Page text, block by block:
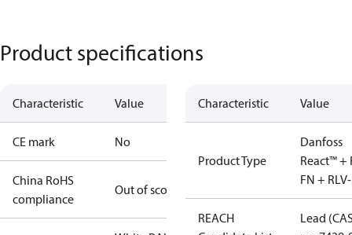
Product specifications
Characteristic Value
CE mark No
China RoHS
compliance
Out of scope
Characteristic Value
Product Type
Danfoss
React™ +
FN +
REACH
Lead